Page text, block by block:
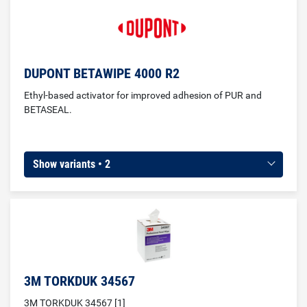
DUPONT BETAWIPE 4000 R2
Ethyl-based activator for improved adhesion of PUR and
BETASEAL.
Show variants • 2
3M TORKDUK 34567
3M TORKDUK 34567 [1]